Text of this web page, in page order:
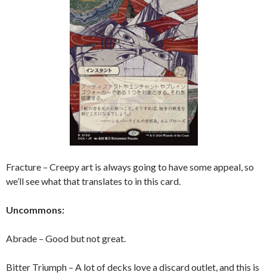
Fracture – Creepy art is always going to have some appeal, so
we’ll see what that translates to in this card.
Uncommons:
Abrade – Good but not great.
Bitter Triumph – A lot of decks love a discard outlet, and this is